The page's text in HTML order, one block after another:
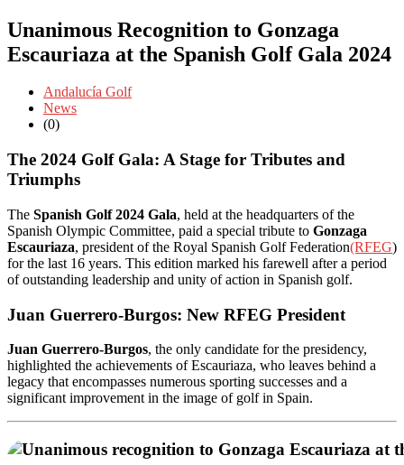
Unanimous Recognition to Gonzaga
Escauriaza at the Spanish Golf Gala 2024
Andalucía Golf
News
(0)
The 2024 Golf Gala: A Stage for Tributes and
Triumphs
The Spanish Golf 2024 Gala, held at the headquarters of the
Spanish Olympic Committee, paid a special tribute to Gonzaga
Escauriaza, president of the Royal Spanish Golf Federation(RFEG)
for the last 16 years. This edition marked his farewell after a period
of outstanding leadership and unity of action in Spanish golf.
Juan Guerrero-Burgos: New RFEG President
Juan Guerrero-Burgos, the only candidate for the presidency,
highlighted the achievements of Escauriaza, who leaves behind a
legacy that encompasses numerous sporting successes and a
significant improvement in the image of golf in Spain.